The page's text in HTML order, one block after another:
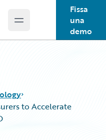
Open main menu
Fissa
una
demo
to Accelerate